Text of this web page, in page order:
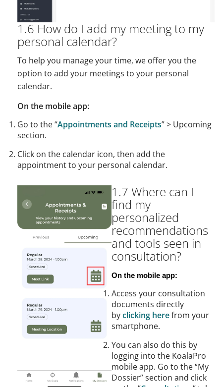
1.6 How do I add my meeting to my
personal calendar?
To help you manage your time, we offer you the
option to add your meetings to your personal
calendar.
On the mobile app:
Go to the “Appointments and Receipts” > Upcoming
section.
Click on the calendar icon, then add the
appointment to your personal calendar.
1.7 Where can I
find my
personalized
recommendations
and tools seen in
consultation?
On the mobile app:
Access your consultation
documents directly
byclicking herefrom your
smartphone.
You can also do this by
logging into the KoalaPro
mobile app. Go to the “My
Dossier” section and click